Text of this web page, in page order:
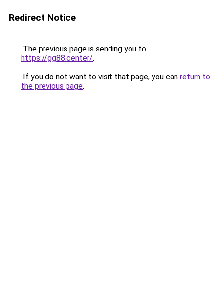
Redirect Notice
The previous page is sending you to
https://gg88.center/.
If you do not want to visit that page, you can return to
the previous page.